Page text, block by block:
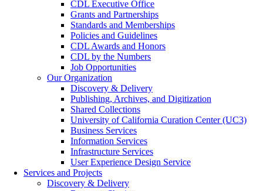
CDL Executive Office
Grants and Partnerships
Standards and Memberships
Policies and Guidelines
CDL Awards and Honors
CDL by the Numbers
Job Opportunities
Our Organization
Discovery & Delivery
Publishing, Archives, and Digitization
Shared Collections
University of California Curation Center (UC3)
Business Services
Information Services
Infrastructure Services
User Experience Design Service
Services and Projects
Discovery & Delivery